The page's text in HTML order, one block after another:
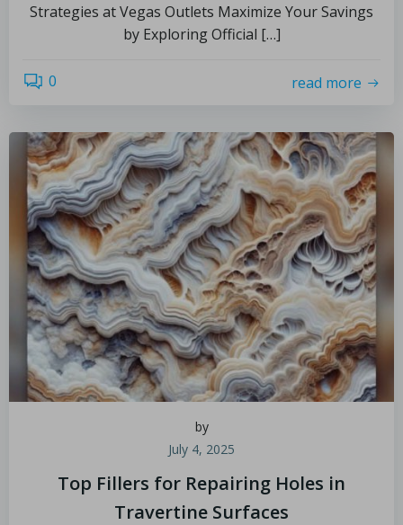
Strategies at Vegas Outlets Maximize Your Savings
by Exploring Official […]
0 read more
by
July 4, 2025
Top Fillers for Repairing Holes in
Travertine Surfaces